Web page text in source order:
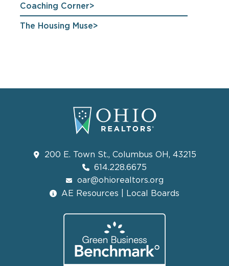
Coaching Corner
The Housing Muse
200 E. Town St., Columbus OH, 43215
614.228.6675
oar@ohiorealtors.org
AE Resources | Local Boards